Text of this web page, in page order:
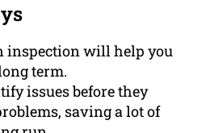
inspection will help you
term.
issues before they
saving a lot of